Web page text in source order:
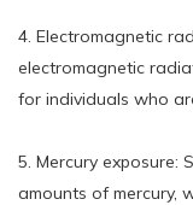
4. Electromagnetic
electromagnetic
for individuals who
5. Mercury exposure:
amounts of mercury,